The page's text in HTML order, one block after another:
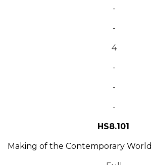
-
-
4
-
-
-
HS8.101
Making of the Contemporary World